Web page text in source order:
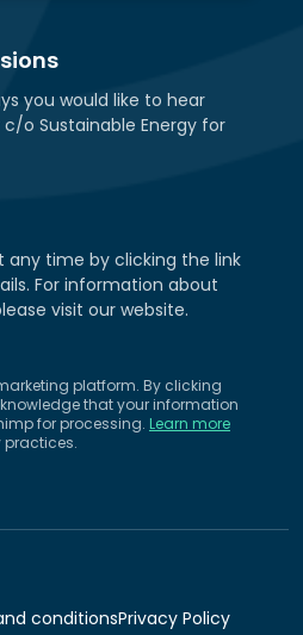
you would like to hear
o Sustainable Energy for
any time by clicking the link
For information about
visit our website.
platform. By clicking
that your information
for processing. Learn more
conditionsPrivacy Policy